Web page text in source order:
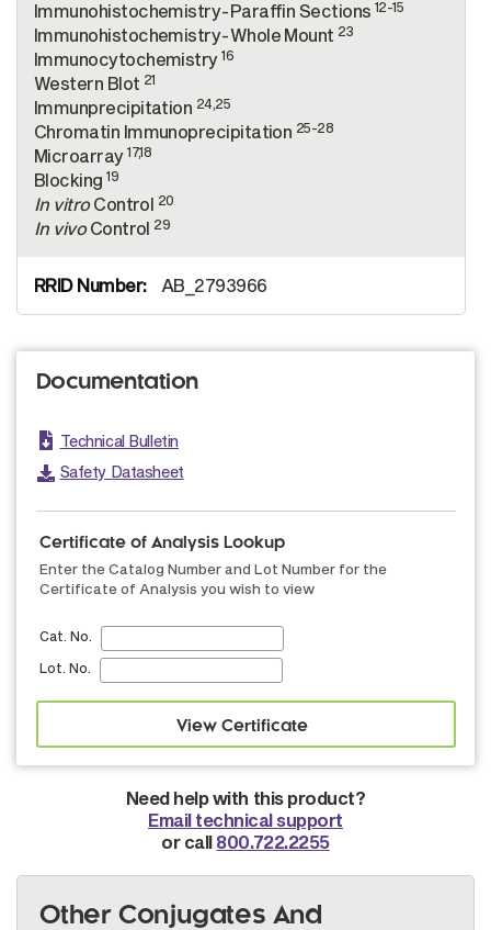
Immunohistochemistry-Paraffin Sections 12-15
Immunohistochemistry-Whole Mount 23
Immunocytochemistry16
Western Blot 21
Immunprecipitation 24,25
Chromatin Immunoprecipitation 25-28
Microarray17,18
Blocking19
In vitroControl 20
In vivoControl 29
AB_2793966
Documentation
Technical Bulletin
Safety Datasheet
Certificate of Analysis Lookup
Enter the Catalog Number and Lot Number for the
Certificate of Analysis you wish to view
Cat. No.
Lot. No.
Need help with this product?
Email technical support
or call 800.722.2255
Other Conjugates And